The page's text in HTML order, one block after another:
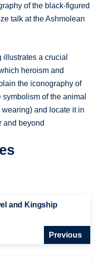
of the black-figured
talk at the Ashmolean
a crucial
heroism and
the iconography of
of the animal
and locate it in
and beyond
and Kingship
Previous